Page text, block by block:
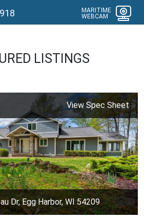
MARITIME
WEBCAM
LISTINGS
View Spec Sheet
Dr, Egg Harbor, WI 54209